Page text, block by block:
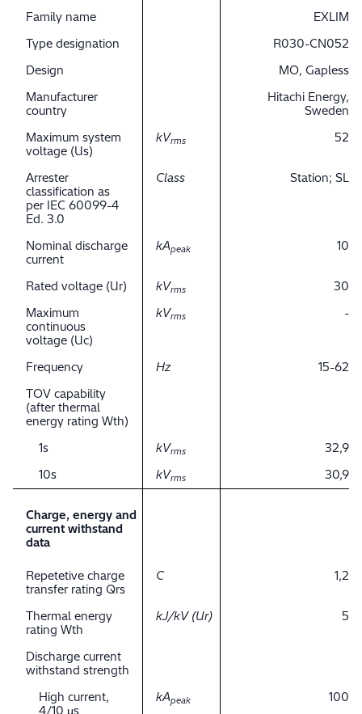
Family name
EXLIM
Type designation
R030-CN052
Design
MO, Gapless
Manufacturer
country
Hitachi Energy,
Sweden
Maximum system
voltage (Us)
kVrms 52
Arrester
classification as
per IEC 60099-4
Ed. 3.0
Class Station; SL
Nominal discharge
current
kApeak 10
Rated voltage (Ur) kVrms
30
Maximum
continuous
voltage (Uc)
kVrms -
Frequency Hz
15-62
TOV capability
(after thermal
energy rating Wth)
1s
kVrms
32,9
10s
kVrms 30,9
Charge, energy and
current withstand
data
Repetetive charge
transfer rating Qrs
C 1,2
Thermal energy
rating Wth
kJ/kV (Ur) 5
Discharge current
withstand strength
High current,
4/10 μs
kApeak 100